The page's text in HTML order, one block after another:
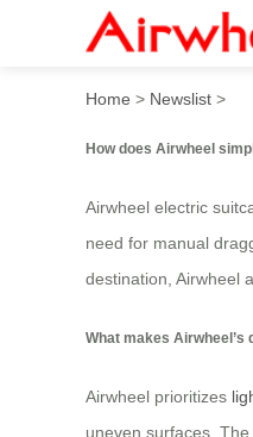
How to
Home > Newslist >
How does Airwheel
Airwheel electric
need for manual
destination, Airwheel
What makes Airwheel’s
Airwheel prioritizes
uneven surfaces.